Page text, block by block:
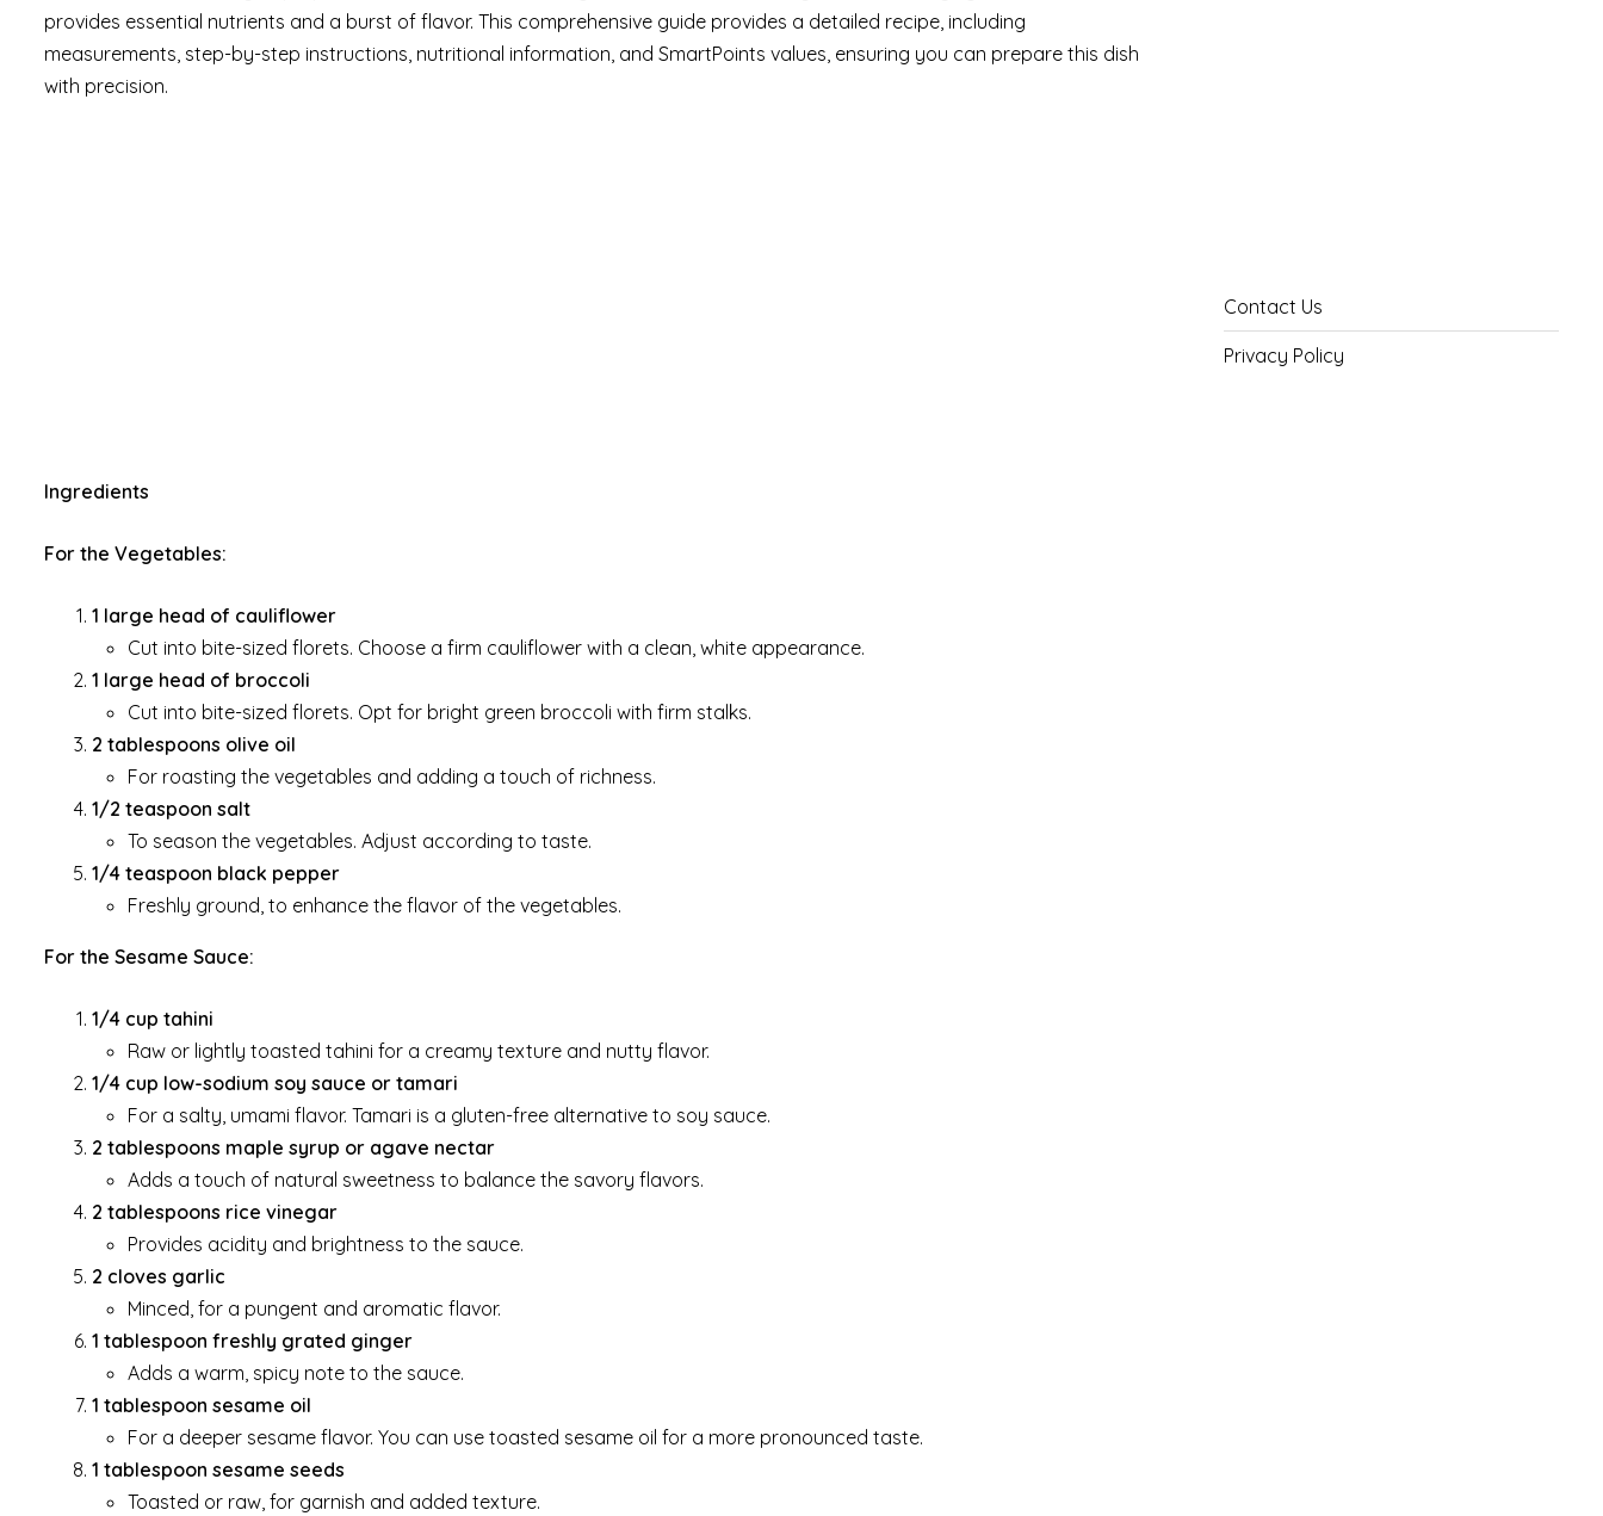
provides essential nutrients and a burst of flavor. This comprehensive guide provides a detailed recipe, including
measurements, step-by-step instructions, nutritional information, and SmartPoints values, ensuring you can prepare this dish
with precision.
Ingredients
For the Vegetables:
1 large head of cauliflower
Cut into bite-sized florets. Choose a firm cauliflower with a clean, white appearance.
1 large head of broccoli
Cut into bite-sized florets. Opt for bright green broccoli with firm stalks.
2 tablespoons olive oil
For roasting the vegetables and adding a touch of richness.
1/2 teaspoon salt
To season the vegetables. Adjust according to taste.
1/4 teaspoon black pepper
Freshly ground, to enhance the flavor of the vegetables.
For the Sesame Sauce:
1/4 cup tahini
Raw or lightly toasted tahini for a creamy texture and nutty flavor.
1/4 cup low-sodium soy sauce or tamari
For a salty, umami flavor. Tamari is a gluten-free alternative to soy sauce.
2 tablespoons maple syrup or agave nectar
Adds a touch of natural sweetness to balance the savory flavors.
2 tablespoons rice vinegar
Provides acidity and brightness to the sauce.
2 cloves garlic
Minced, for a pungent and aromatic flavor.
1 tablespoon freshly grated ginger
Adds a warm, spicy note to the sauce.
1 tablespoon sesame oil
For a deeper sesame flavor. You can use toasted sesame oil for a more pronounced taste.
1 tablespoon sesame seeds
Toasted or raw, for garnish and added texture.
Contact Us
Privacy Policy